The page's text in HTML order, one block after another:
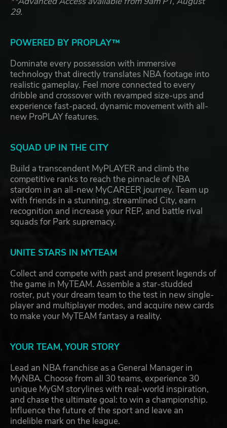
29.
POWERED BY PROPLAY™
Dominate every possession with immersive
technology that directly translates NBA footage into
realistic gameplay. Feel more connected to every
dribble and crossover with revamped size-ups and
experience fast-paced, dynamic movement with all-
new ProPLAY features.
SQUAD UP IN THE CITY
Build a transcendent MyPLAYER and climb the
competitive ranks to reach the pinnacle of NBA
stardom in an all-new MyCAREER journey. Team up
with friends in a stunning, streamlined City, earn
recognition and increase your REP, and battle rival
squads for Park supremacy.
UNITE STARS IN MYTEAM
Collect and compete with past and present legends of
the game in MyTEAM. Assemble a star-studded
roster, put your dream team to the test in new single-
player and multiplayer modes, and acquire new cards
to make your MyTEAM fantasy a reality.
YOUR TEAM, YOUR STORY
Lead an NBA franchise as a General Manager in
MyNBA. Choose from all 30 teams, experience 30
unique MyGM storylines with real-world inspiration,
and chase the ultimate goal: to win a championship.
Influence the future of the sport and leave an
indelible mark on the league.